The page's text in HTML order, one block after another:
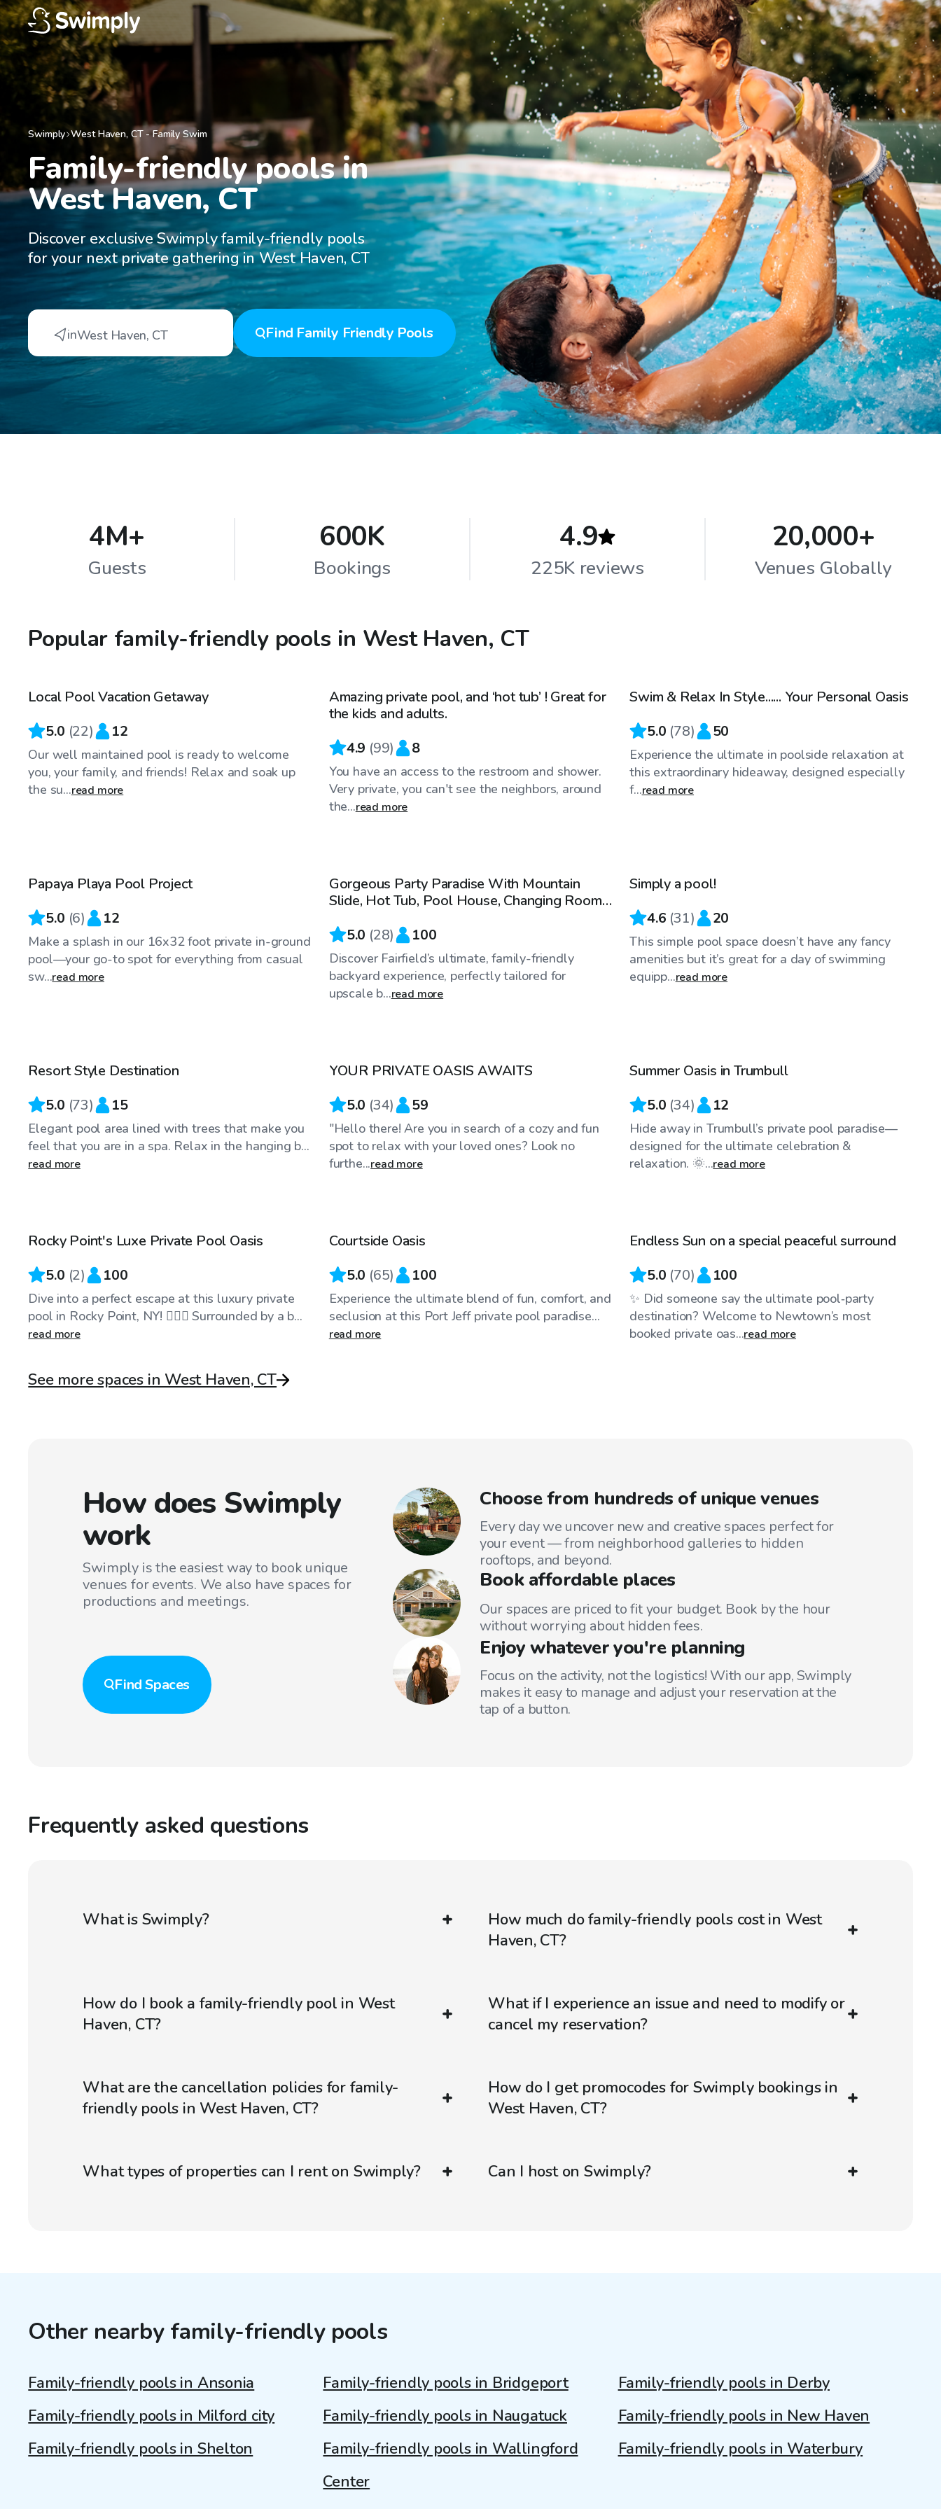
Swimply West Haven, CT- Family Swim
Family-friendly pools in
West Haven, CT
Discover exclusive Swimply family-friendly pools
for your next private gathering in West Haven, CT
inWest Haven, CT Find Family Friendly Pools
4M+
Guests
600K
Bookings
4.9
225K reviews
20,000+
Venues Globally
Popular family-friendly pools in West Haven, CT
$60/hr
Top Swimply
Local Pool Vacation Getaway
5.0 (22) 12
Our well maintained pool is ready to welcome
you, your family, and friends! Relax and soak up
the su...read more
$68/hr
Top Swimply
Amazing private pool, and ‘hot tub’ ! Great for
the kids and adults.
4.9 (99) 8
You have an access to the restroom and shower.
Very private, you can't see the neighbors, around
the...read more
Top Swimply
Swim & Relax In Style...... Your Personal Oasis
5.0 (78) 50
Experience the ultimate in poolside relaxation at
this extraordinary hideaway, designed especially
f...read more
Papaya Playa Pool Project
5.0 (6) 12
Make a splash in our 16x32 foot private in-ground
pool—your go-to spot for everything from casual
sw...read more
Gorgeous Party Paradise With Mountain
Slide, Hot Tub, Pool House, Changing Rooms
5.0 (28) 100
Discover Fairfield’s ultimate, family-friendly
backyard experience, perfectly tailored for
upscale b...read more
Simply a pool!
4.6 (31) 20
This simple pool space doesn’t have any fancy
amenities but it’s great for a day of swimming
equipp...read more
Top Swimply
Resort Style Destination
5.0 (73) 15
Elegant pool area lined with trees that make you
feel that you are in a spa. Relax in the hanging b...
read more
Top Swimply
YOUR PRIVATE OASIS AWAITS
5.0 (34) 59
"Hello there! Are you in search of a cozy and fun
spot to relax with your loved ones? Look no
furthe...read more
Top Swimply
Summer Oasis in Trumbull
5.0 (34) 12
Hide away in Trumbull’s private pool paradise—
designed for the ultimate celebration &
relaxation. 🌞...read more
Top Swimply
Rocky Point's Luxe Private Pool Oasis
5.0 (2) 100
Dive into a perfect escape at this luxury private
pool in Rocky Point, NY! 🏊‍♂️🌴 Surrounded by a b...
read more
Top Swimply
Courtside Oasis
5.0 (65) 100
Experience the ultimate blend of fun, comfort, and
seclusion at this Port Jeff private pool paradise...
read more
Top Swimply
Endless Sun on a special peaceful surround
5.0 (70) 100
✨ Did someone say the ultimate pool‑party
destination? Welcome to Newtown’s most
booked private oas...read more
See more spaces in West Haven, CT
How does Swimply
work
Swimply is the easiest way to book unique
venues for events. We also have spaces for
productions and meetings.
FindSpaces
Choose from hundreds of unique venues
Every day we uncover new and creative spaces perfect for
your event — from neighborhood galleries to hidden
rooftops, and beyond.
Book affordable places
Our spaces are priced to fit your budget. Book by the hour
without worrying about hidden fees.
Enjoy whatever you're planning
Focus on the activity, not the logistics! With our app, Swimply
makes it easy to manage and adjust your reservation at the
tap of a button.
Frequently asked questions
What is Swimply?
How much do family-friendly pools cost in West
Haven, CT?
How do I book a family-friendly pool in West
Haven, CT?
What if I experience an issue and need to modify or
cancel my reservation?
What are the cancellation policies for family-
friendly pools in West Haven, CT?
How do I get promocodes for Swimply bookings in
West Haven, CT?
What types of properties can I rent on Swimply? Can I host on Swimply?
Other nearby family-friendly pools
Family-friendly pools in Ansonia Family-friendly pools in Bridgeport
Family-friendly pools in Derby
Family-friendly pools in Milford city
Family-friendly pools in Naugatuck
Family-friendly pools in New Haven
Family-friendly pools in Shelton
Family-friendly pools in Wallingford
Center
Family-friendly pools in Waterbury